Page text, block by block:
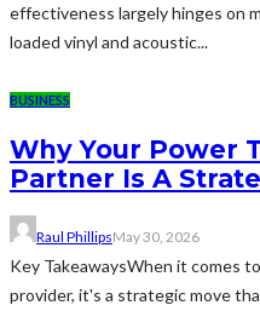
effectiveness largely hinges on
loaded vinyl and acoustic...
BUSINESS
Why Your Power
Partner Is A
Raul PhillipsMay 30, 2026
Key TakeawaysWhen it comes
provider, it's a strategic move